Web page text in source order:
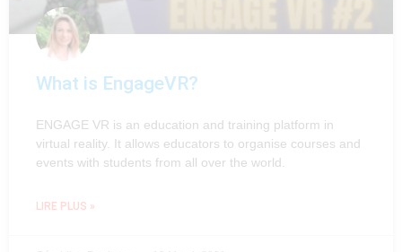
What is EngageVR?
ENGAGE VR is an education and training platform in
virtual reality. It allows educators to organise courses and
events with students from all over the world.
LIRE PLUS »